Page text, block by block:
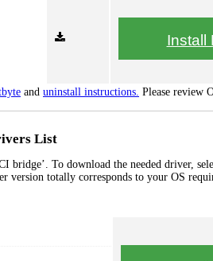
Install
and uninstall instructions. Please review
List
bridge’. To download the needed driver,
version totally corresponds to your OS